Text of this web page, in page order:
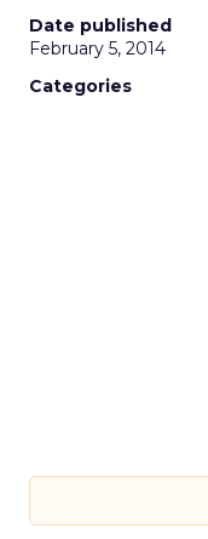
Date published
February 5, 2014
Categories